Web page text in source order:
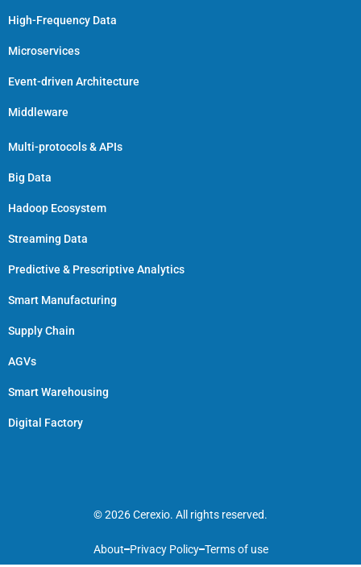
High-Frequency Data
Microservices
Event-driven Architecture
Middleware
Multi-protocols & APIs
Big Data
Hadoop Ecosystem
Streaming Data
Predictive & Prescriptive Analytics
Smart Manufacturing
Supply Chain
AGVs
Smart Warehousing
Digital Factory
© 2026 Cerexio. All rights reserved.
About Privacy Policy Terms of use